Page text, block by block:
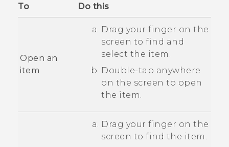
To Do this
Open an
item
Drag your finger on the
screen to find and
select the item.
Double-tap anywhere
on the screen to open
the item.
Drag your finger on the
screen to find the item.